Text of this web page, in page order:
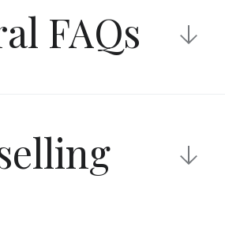
FAQs
that refers to the mode or
and experienced. A
the client.